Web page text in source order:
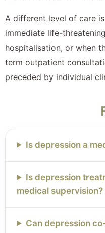
A different level of care
immediate life-
hospitalisation, or when
term outpatient
preceded by individual
Is depression a
Is depression
medical supervision?
Can depression